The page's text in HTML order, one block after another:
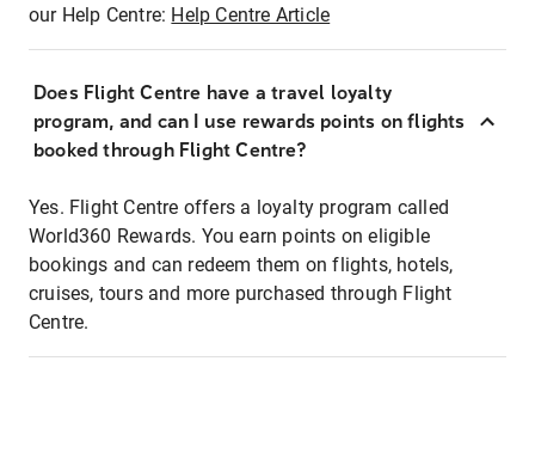
our Help Centre: Help Centre Article
Does Flight Centre have a travel loyalty
program, and can I use rewards points on flights
booked through Flight Centre?
Yes. Flight Centre offers a loyalty program called
World360 Rewards. You earn points on eligible
bookings and can redeem them on flights, hotels,
cruises, tours and more purchased through Flight
Centre.